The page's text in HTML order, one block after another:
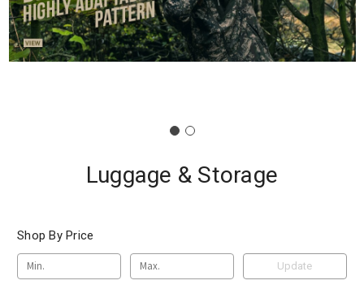
Luggage & Storage
Shop By Price
Update